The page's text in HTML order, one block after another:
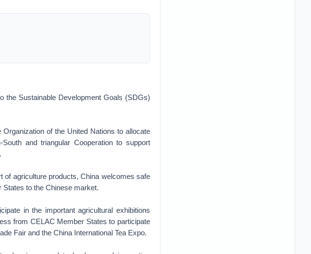
the Sustainable Development Goals (SDGs)
of the United Nations to allocate
and triangular Cooperation to support
of agriculture products, China welcomes safe
to the Chinese market.
in the important agricultural exhibitions
from CELAC Member States to participate
Fair and the China International Tea Expo.